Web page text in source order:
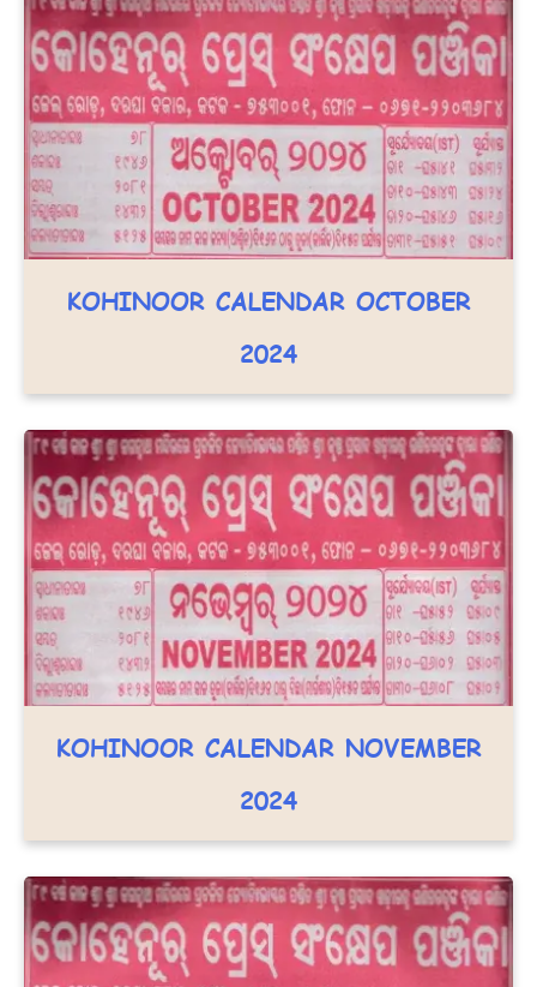
KOHINOOR CALENDAR OCTOBER
2024
KOHINOOR CALENDAR NOVEMBER
2024